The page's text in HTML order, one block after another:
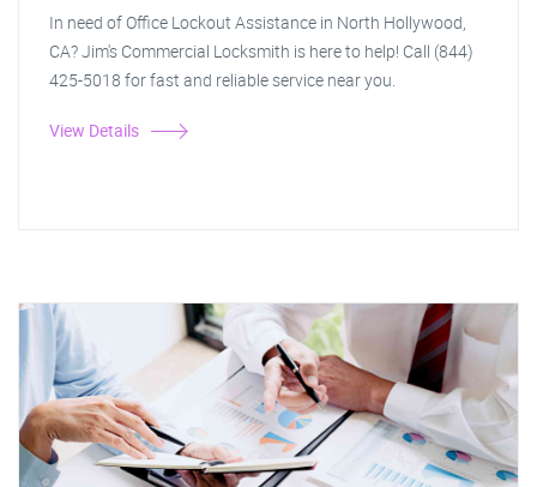
In need of Office Lockout Assistance in North Hollywood,
CA? Jim's Commercial Locksmith is here to help! Call (844)
425-5018 for fast and reliable service near you.
View Details